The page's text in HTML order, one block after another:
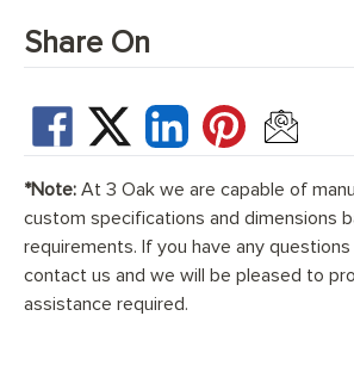
Share On
*Note:At 3 Oak we are capable of
custom specifications and dimensions
requirements. If you have any
contact us and we will be pleased to
assistance required.